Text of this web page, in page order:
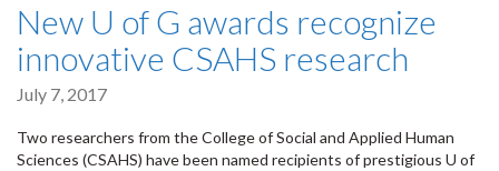
New U of G awards recognize
innovative CSAHS research
July 7, 2017
Two researchers from the College of Social and Applied Human
Sciences (CSAHS) have been named recipients of prestigious U of